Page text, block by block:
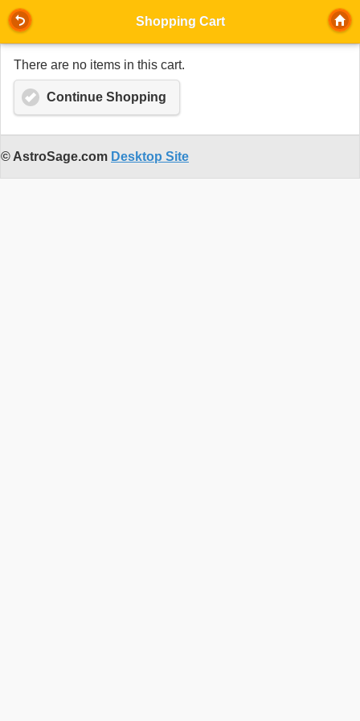
Shopping Cart
There are no items in this cart.
Continue Shopping
© AstroSage.com Desktop Site